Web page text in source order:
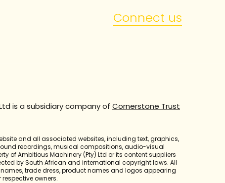
Connect us
is a subsidiary company of Cornerstone Trust
and all associated websites, including text, graphics,
recordings, musical compositions, audio-visual
of Ambitious Machinery (Pty) Ltd or its content suppliers
by South African and international copyright laws. All
trade dress, product names and logos appearing
owners.